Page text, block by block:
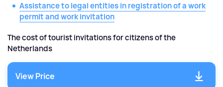
Assistance to legal entities in registration of a work
permit and work invitation
The cost of tourist invitations for citizens of the
Netherlands
View Price